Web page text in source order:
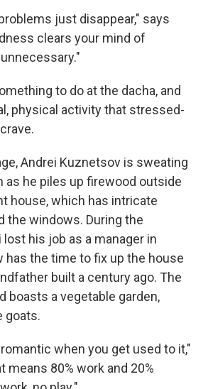
just disappear," says
clears your mind of
to do at the dacha, and
physical activity that stressed-
Andrei Kuznetsov is sweating
as he piles up firewood outside
house, which has intricate
the windows. During the
lost his job as a manager in
has the time to fix up the house
built a century ago. The
boasts a vegetable garden,
goats.
when you get used to it,"
means 80% work and 20%